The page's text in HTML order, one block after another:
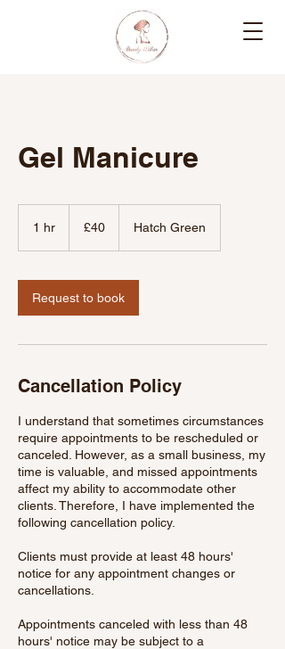
Gel Manicure
1 hr
pounds
£40 Hatch Green
Request to book
Cancellation Policy
I understand that sometimes circumstances
require appointments to be rescheduled or
canceled. However, as a small business, my
time is valuable, and missed appointments
affect my ability to accommodate other
clients. Therefore, I have implemented the
following cancellation policy.
Clients must provide at least 48 hours'
notice for any appointment changes or
cancellations.
Appointments canceled with less than 48
hours' notice may be subject to a